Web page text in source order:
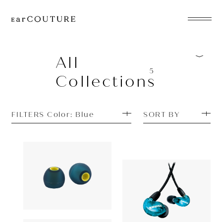
EarPhone
HeadPhone
Player
EarPiece
All
Collections
5
FILTERS Color: Blue SORT BY
Earpiece
Acoustune
Earphone
SHURE